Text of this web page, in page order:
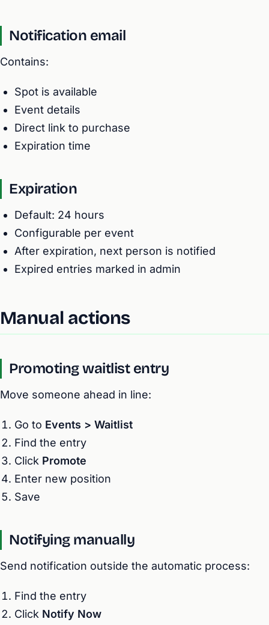
Notification email
Contains:
Spot is available
Event details
Direct link to purchase
Expiration time
Expiration
Default: 24 hours
Configurable per event
After expiration, next person is notified
Expired entries marked in admin
Manual actions
Promoting waitlist entry
Move someone ahead in line:
Go to Events > Waitlist
Find the entry
Click Promote
Enter new position
Save
Notifying manually
Send notification outside the automatic process:
Find the entry
Click Notify Now